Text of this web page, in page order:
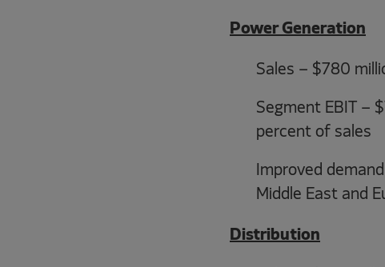
Power Generation
Sales – $780
Segment EBIT –
percent of sales
Improved
Middle East and
Distribution